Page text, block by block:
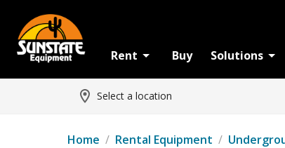
Rent Buy Solutions
Select a location
Home / Rental Equipment /